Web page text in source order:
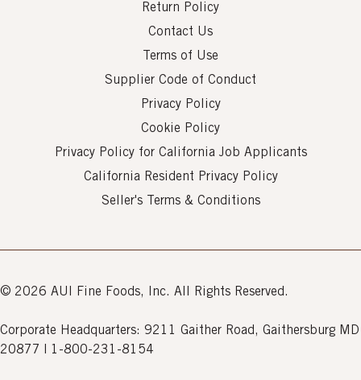
Return Policy
Contact Us
Terms of Use
Supplier Code of Conduct
Privacy Policy
Cookie Policy
Privacy Policy for California Job Applicants
California Resident Privacy Policy
Seller's Terms & Conditions
© 2026 AUI Fine Foods, Inc. All Rights Reserved.
Corporate Headquarters: 9211 Gaither Road, Gaithersburg MD
20877 | 1-800-231-8154